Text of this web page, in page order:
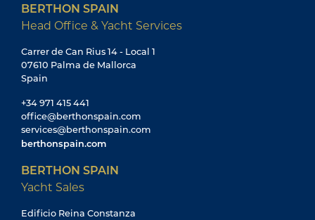
BERTHON SPAIN
Head Office & Yacht Services
Carrer de Can Rius 14 - Local 1
07610 Palma de Mallorca
Spain
+34 971 415 441
office@berthonspain.com
services@berthonspain.com
berthonspain.com
BERTHON SPAIN
Yacht Sales
Edificio Reina Constanza